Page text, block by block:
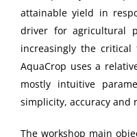
attainable yield in
driver for agricultural
increasingly the
AquaCrop uses a
mostly intuitive
simplicity, accuracy and
The workshop main